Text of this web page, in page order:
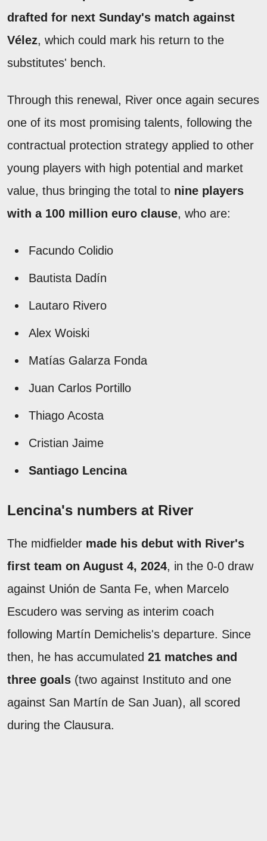
drafted for next Sunday's match against
Vélez, which could mark his return to the
substitutes' bench.
Through this renewal, River once again secures
one of its most promising talents, following the
contractual protection strategy applied to other
young players with high potential and market
value, thus bringing the total to nine players
with a 100 million euro clause, who are:
Facundo Colidio
Bautista Dadín
Lautaro Rivero
Alex Woiski
Matías Galarza Fonda
Juan Carlos Portillo
Thiago Acosta
Cristian Jaime
Santiago Lencina
Lencina's numbers at River
The midfielder made his debut with River's
first team on August 4, 2024, in the 0-0 draw
against Unión de Santa Fe, when Marcelo
Escudero was serving as interim coach
following Martín Demichelis's departure. Since
then, he has accumulated 21 matches and
three goals (two against Instituto and one
against San Martín de San Juan), all scored
during the Clausura.